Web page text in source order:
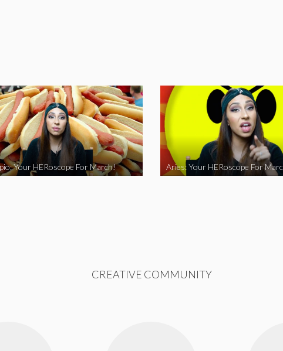
Your HERoscope For March! Aries: Your HERoscope For
CREATIVE COMMUNITY